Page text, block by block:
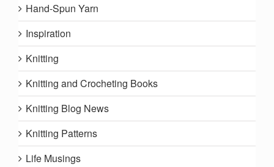
Hand-Spun Yarn
Inspiration
Knitting
Knitting and Crocheting Books
Knitting Blog News
Knitting Patterns
Life Musings